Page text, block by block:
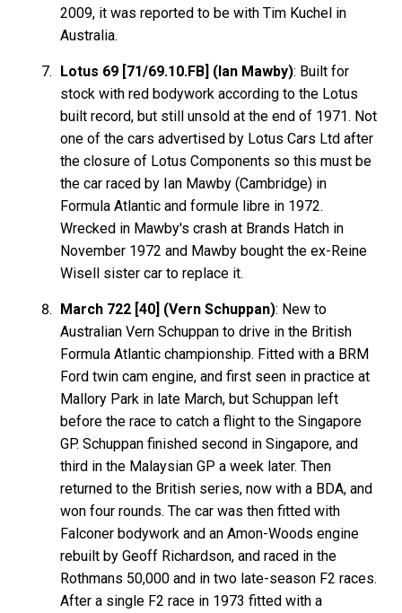
2009, it was reported to be with Tim Kuchel in
Australia.
Lotus 69 [71/69.10.FB] (Ian Mawby): Built for
stock with red bodywork according to the Lotus
built record, but still unsold at the end of 1971. Not
one of the cars advertised by Lotus Cars Ltd after
the closure of Lotus Components so this must be
the car raced by Ian Mawby (Cambridge) in
Formula Atlantic and formule libre in 1972.
Wrecked in Mawby's crash at Brands Hatch in
November 1972 and Mawby bought the ex-Reine
Wisell sister car to replace it.
March 722 [40] (Vern Schuppan): New to
Australian Vern Schuppan to drive in the British
Formula Atlantic championship. Fitted with a BRM
Ford twin cam engine, and first seen in practice at
Mallory Park in late March, but Schuppan left
before the race to catch a flight to the Singapore
GP. Schuppan finished second in Singapore, and
third in the Malaysian GP a week later. Then
returned to the British series, now with a BDA, and
won four rounds. The car was then fitted with
Falconer bodywork and an Amon-Woods engine
rebuilt by Geoff Richardson, and raced in the
Rothmans 50,000 and in two late-season F2 races.
After a single F2 race in 1973 fitted with a